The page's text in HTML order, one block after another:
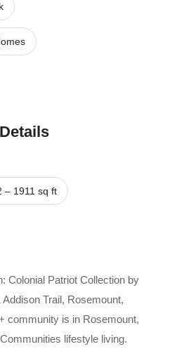
– 1911 sq ft
Colonial Patriot Collection by
Addison Trail, Rosemount,
community is in Rosemount,
lifestyle living.